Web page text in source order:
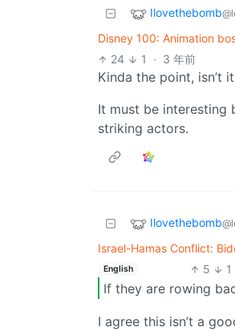
Ilovethebomb
Disney 100: Animation
24 1 · 3 年前
Kinda the point, isn’t
It must be interesting
striking actors.
Ilovethebomb
Israel-Hamas Conflict:
English 5 1
If they are rowing
I agree this isn’t a